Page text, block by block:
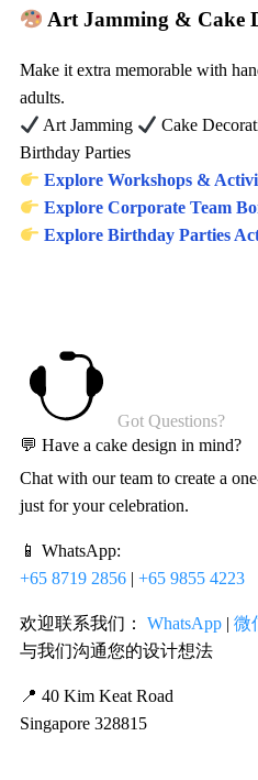
Art Jamming & Cake
Make it extra memorable with
adults.
Art Jamming
Cake
Birthday Parties
Explore Workshops &
Explore Corporate Team
Explore Birthday Parties
Got Questions?
💬 Have a cake design in mind?
Chat with our team to create a
just for your celebration.
📱 WhatsApp:
+65 8719 2856 | +65 9855 4223
欢迎联系我们： WhatsApp | 微
与我们沟通您的设计想法
📍 40 Kim Keat Road
Singapore 328815